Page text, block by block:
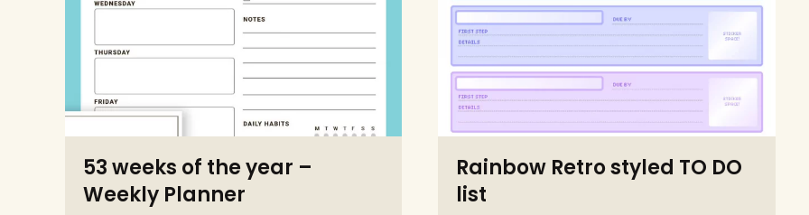
53 weeks of the year –
Weekly Planner
Rainbow Retro styled TO DO
list